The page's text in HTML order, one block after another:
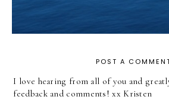
POST A
I love hearing from all of you and
feedback and comments! xx Kristen